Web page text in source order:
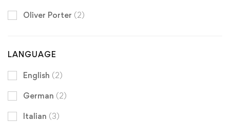
Oliver Porter (2)
LANGUAGE
English (2)
German (2)
Italian (3)